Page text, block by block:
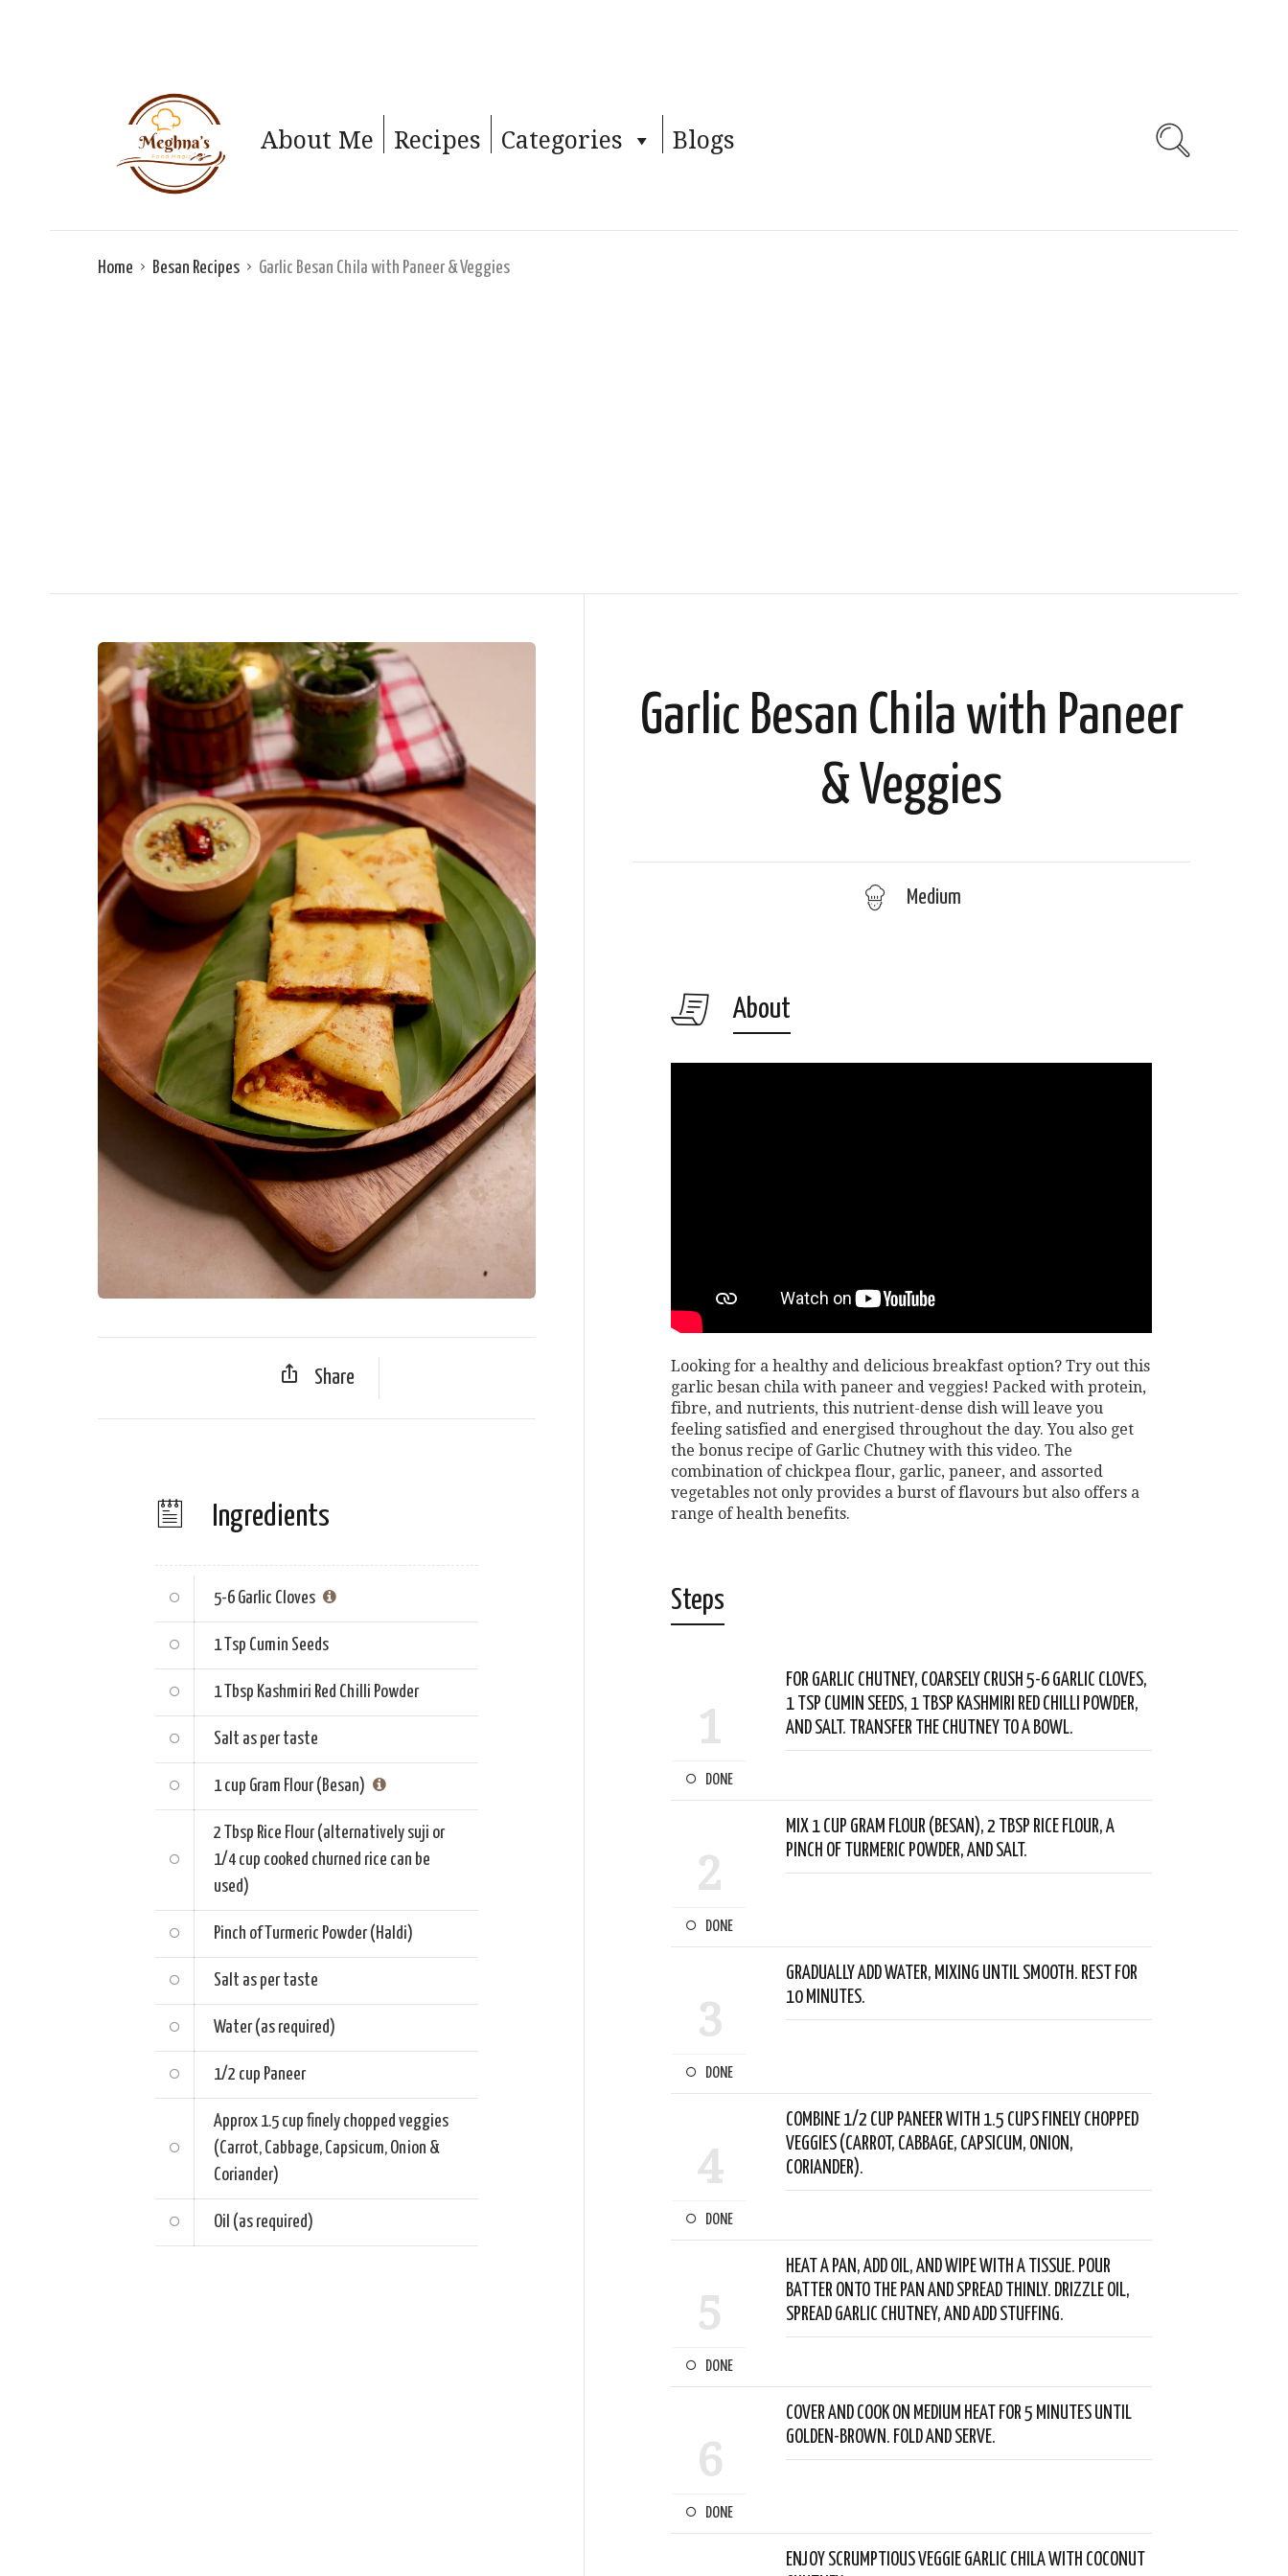
About Me Recipes Categories Blogs
Home Besan Recipes Garlic Besan Chila with Paneer & Veggies
Share
Ingredients
5-6 Garlic Cloves
1 Tsp Cumin Seeds
1 Tbsp Kashmiri Red Chilli Powder
Salt as per taste
1 cup Gram Flour (Besan)
2 Tbsp Rice Flour (alternatively suji or
1/4 cup cooked churned rice can be
used)
Pinch of Turmeric Powder (Haldi)
Salt as per taste
Water (as required)
1/2 cup Paneer
Approx 1.5 cup finely chopped veggies
(Carrot, Cabbage, Capsicum, Onion &
Coriander)
Oil (as required)
Garlic Besan Chila with Paneer
& Veggies
Medium
About
Looking for a healthy and delicious breakfast option? Try out this
garlic besan chila with paneer and veggies! Packed with protein,
fibre, and nutrients, this nutrient-dense dish will leave you
feeling satisfied and energised throughout the day. You also get
the bonus recipe of Garlic Chutney with this video. The
combination of chickpea flour, garlic, paneer, and assorted
vegetables not only provides a burst of flavours but also offers a
range of health benefits.
Steps
1
DONE
FOR GARLIC CHUTNEY, COARSELY CRUSH 5-6 GARLIC CLOVES,
1 TSP CUMIN SEEDS, 1 TBSP KASHMIRI RED CHILLI POWDER,
AND SALT. TRANSFER THE CHUTNEY TO A BOWL.
2
DONE
MIX 1 CUP GRAM FLOUR (BESAN), 2 TBSP RICE FLOUR, A
PINCH OF TURMERIC POWDER, AND SALT.
3
DONE
GRADUALLY ADD WATER, MIXING UNTIL SMOOTH. REST FOR
10 MINUTES.
4
DONE
COMBINE 1/2 CUP PANEER WITH 1.5 CUPS FINELY CHOPPED
VEGGIES (CARROT, CABBAGE, CAPSICUM, ONION,
CORIANDER).
5
DONE
HEAT A PAN, ADD OIL, AND WIPE WITH A TISSUE. POUR
BATTER ONTO THE PAN AND SPREAD THINLY. DRIZZLE OIL,
SPREAD GARLIC CHUTNEY, AND ADD STUFFING.
6
DONE
COVER AND COOK ON MEDIUM HEAT FOR 5 MINUTES UNTIL
GOLDEN-BROWN. FOLD AND SERVE.
ENJOY SCRUMPTIOUS VEGGIE GARLIC CHILA WITH COCONUT